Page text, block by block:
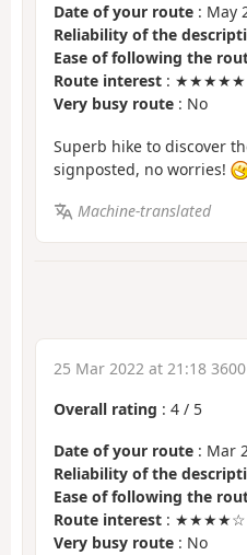
Date of your route : May
Reliability of the
Ease of following the
Route interest : ★★★★★
Very busy route : No
Superb hike to discover
signposted, no worries!
Machine-translated
25 Mar 2022 at 21:18 3600
Overall rating : 4 / 5
Date of your route : Mar
Reliability of the
Ease of following the
Route interest : ★★★★☆
Very busy route : No